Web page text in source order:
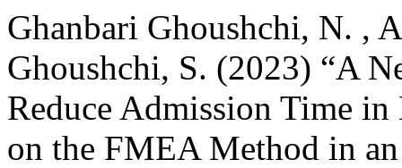
Ghanbari Ghoushchi, N. ,
Ghoushchi, S. (2023) “A
Reduce Admission Time
on the FMEA Method in